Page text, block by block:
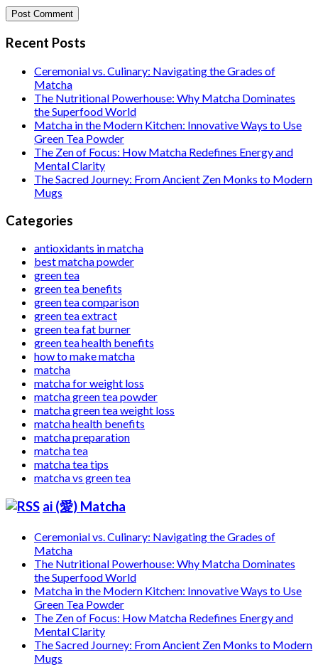
Recent Posts
Ceremonial vs. Culinary: Navigating the Grades of
Matcha
The Nutritional Powerhouse: Why Matcha Dominates
the Superfood World
Matcha in the Modern Kitchen: Innovative Ways to Use
Green Tea Powder
The Zen of Focus: How Matcha Redefines Energy and
Mental Clarity
The Sacred Journey: From Ancient Zen Monks to Modern
Mugs
Categories
antioxidants in matcha
best matcha powder
green tea
green tea benefits
green tea comparison
green tea extract
green tea fat burner
green tea health benefits
how to make matcha
matcha
matcha for weight loss
matcha green tea powder
matcha green tea weight loss
matcha health benefits
matcha preparation
matcha tea
matcha tea tips
matcha vs green tea
ai (愛) Matcha
Ceremonial vs. Culinary: Navigating the Grades of
Matcha
The Nutritional Powerhouse: Why Matcha Dominates
the Superfood World
Matcha in the Modern Kitchen: Innovative Ways to Use
Green Tea Powder
The Zen of Focus: How Matcha Redefines Energy and
Mental Clarity
The Sacred Journey: From Ancient Zen Monks to Modern
Mugs